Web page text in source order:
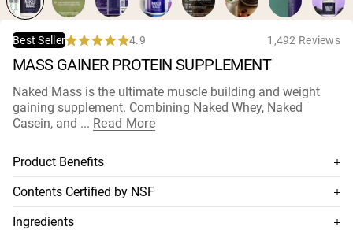
Pea Protein
Seed Protein Powder
Organic Rice Protein
Protein Shakes
Shop All Vegan Protein
Best Seller
Rated
4.9
of
5
stars
4.9 1,492 Reviews
MASS GAINER PROTEIN SUPPLEMENT
Naked Mass is the ultimate muscle building and weight
gaining supplement. Combining Naked Whey, Naked
Casein, and ... Read More
Product Benefits
Combines Naked Whey, Naked Casein, and organic
maltodextrine
Ideal blend of fast and slow absorbed proteins, and
Contents Certified by NSF
This supplement is NSF-certified, which means its contents
Ingredients